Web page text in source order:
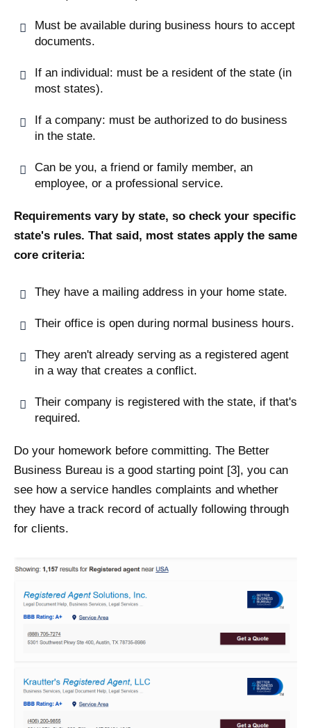
Must be available during business hours to accept
documents.
If an individual: must be a resident of the state (in
most states).
If a company: must be authorized to do business
in the state.
Can be you, a friend or family member, an
employee, or a professional service.
Requirements vary by state, so check your specific
state's rules. That said, most states apply the same
core criteria:
They have a mailing address in your home state.
Their office is open during normal business hours.
They aren't already serving as a registered agent
in a way that creates a conflict.
Their company is registered with the state, if that's
required.
Do your homework before committing. The Better
Business Bureau is a good starting point [3], you can
see how a service handles complaints and whether
they have a track record of actually following through
for clients.